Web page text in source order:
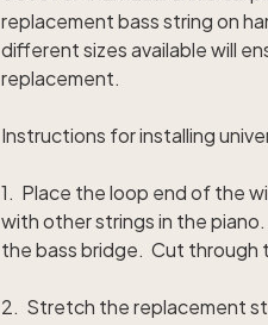
replacement bass string on
different sizes available will
replacement.
Instructions for installing
1. Place the loop end of the
with other strings in the
the bass bridge. Cut through
2. Stretch the replacement